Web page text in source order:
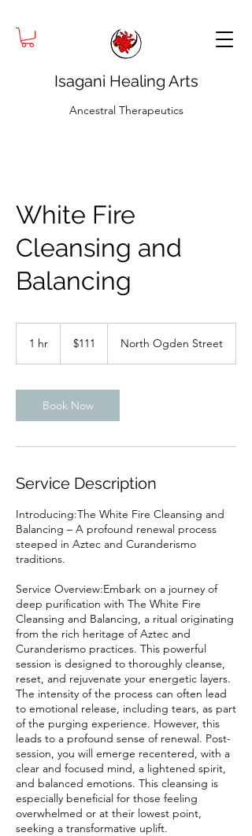
Isagani Healing Arts
Ancestral Therapeutics
White Fire
Cleansing and
Balancing
1 hr
dollars$111 North Ogden Street
Book Now
Service Description
Introducing:The White Fire Cleansing and
Balancing – A profound renewal process
steeped in Aztec and Curanderismo
traditions.
Service Overview:Embark on a journey of
deep purification with The White Fire
Cleansing and Balancing, a ritual originating
from the rich heritage of Aztec and
Curanderismo practices. This powerful
session is designed to thoroughly cleanse,
reset, and rejuvenate your energetic layers.
The intensity of the process can often lead
to emotional release, including tears, as part
of the purging experience. However, this
leads to a profound sense of renewal. Post-
session, you will emerge recentered, with a
clear and focused mind, a lightened spirit,
and balanced emotions. This cleansing is
especially beneficial for those feeling
overwhelmed or at their lowest point,
seeking a transformative uplift.